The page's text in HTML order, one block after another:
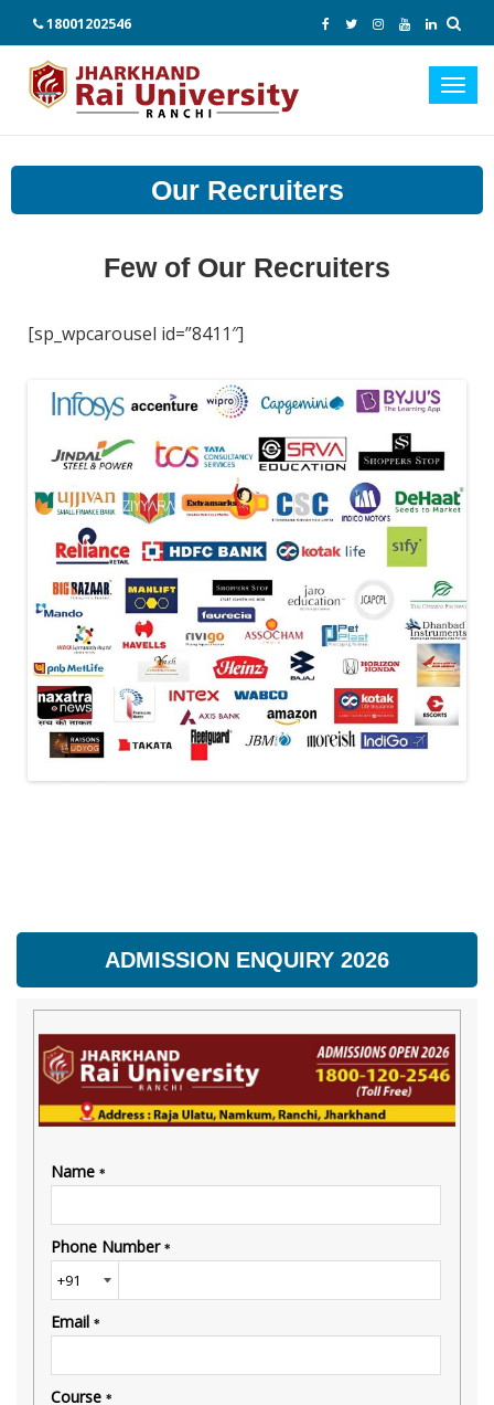
18001202546
Our Recruiters
Few of Our Recruiters
[sp_wpcarousel id=”8411″]
ADMISSION ENQUIRY 2026